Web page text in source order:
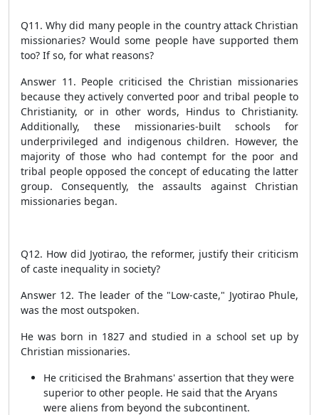
Q11. Why did many people in the country attack Christian
missionaries? Would some people have supported them
too? If so, for what reasons?
Answer 11. People criticised the Christian missionaries
because they actively converted poor and tribal people to
Christianity, or in other words, Hindus to Christianity.
Additionally, these missionaries-built schools for
underprivileged and indigenous children. However, the
majority of those who had contempt for the poor and
tribal people opposed the concept of educating the latter
group. Consequently, the assaults against Christian
missionaries began.
Q12. How did Jyotirao, the reformer, justify their criticism
of caste inequality in society?
Answer 12. The leader of the "Low-caste," Jyotirao Phule,
was the most outspoken.
He was born in 1827 and studied in a school set up by
Christian missionaries.
He criticised the Brahmans' assertion that they were
superior to other people. He said that the Aryans
were aliens from beyond the subcontinent.